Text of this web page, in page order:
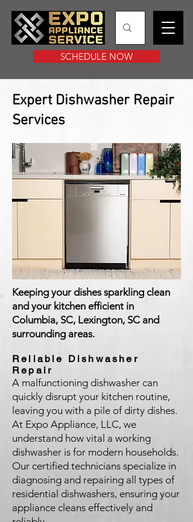
SCHEDULE NOW
Expert Dishwasher Repair
Services
Keeping your dishes sparkling clean
and your kitchen efficient in
Columbia, SC, Lexington, SC and
surrounding areas.
Reliable Dishwasher
Repair
A malfunctioning dishwasher can
quickly disrupt your kitchen routine,
leaving you with a pile of dirty dishes.
At Expo Appliance, LLC, we
understand how vital a working
dishwasher is for modern households.
Our certified technicians specialize in
diagnosing and repairing all types of
residential dishwashers, ensuring your
appliance cleans effectively and